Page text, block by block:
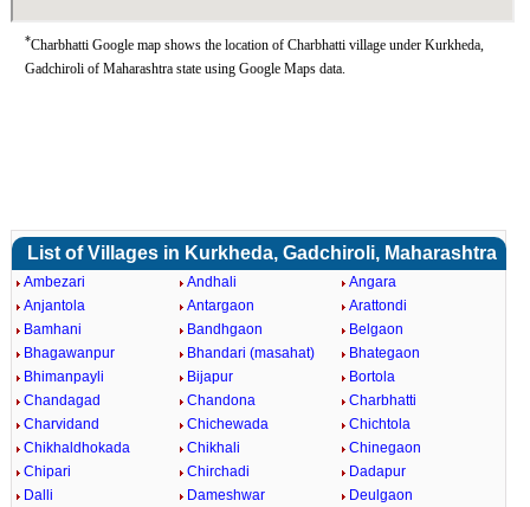
*Charbhatti Google map shows the location of Charbhatti village under Kurkheda,
Gadchiroli of Maharashtra state using Google Maps data.
List of Villages in Kurkheda, Gadchiroli, Maharashtra
Ambezari Andhali
Angara
Anjantola
Antargaon
Arattondi
Bamhani
Bandhgaon
Belgaon
Bhagawanpur
Bhandari (masahat)
Bhategaon
Bhimanpayli
Bijapur
Bortola
Chandagad
Chandona
Charbhatti
Charvidand
Chichewada
Chichtola
Chikhaldhokada
Chikhali
Chinegaon
Chipari
Chirchadi
Dadapur
Dalli
Dameshwar
Deulgaon